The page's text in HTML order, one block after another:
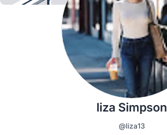
liza Simpson
@liza13